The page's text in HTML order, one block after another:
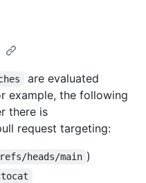
are evaluated
example, the following
there is
request targeting:
refs/heads/main )